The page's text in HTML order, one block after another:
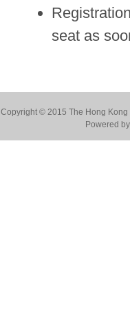
seat as
Copyright © 2015 The Hong
Powered